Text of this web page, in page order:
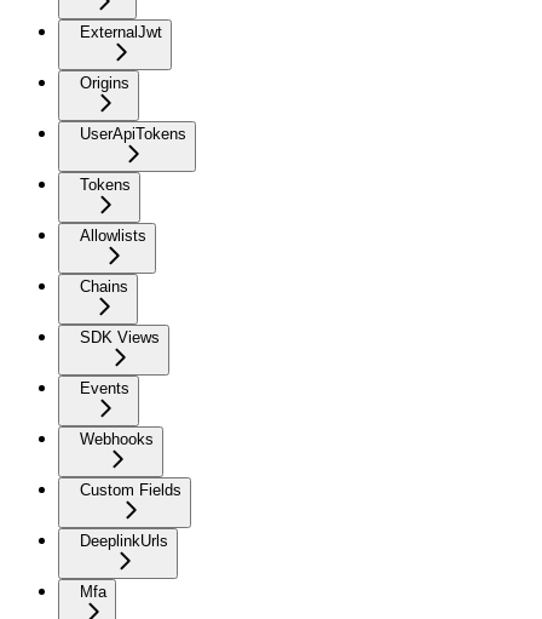
ExternalJwt
Origins
UserApiTokens
Tokens
Allowlists
Chains
SDK Views
Events
Webhooks
Custom Fields
DeeplinkUrls
Mfa